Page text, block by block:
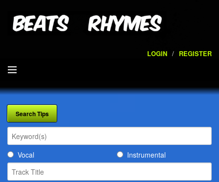
LOGIN / REGISTER
SEARCH
ARTISTS
VOLUMES
SERVICES
PLAYLISTS
Vocal Instrumental